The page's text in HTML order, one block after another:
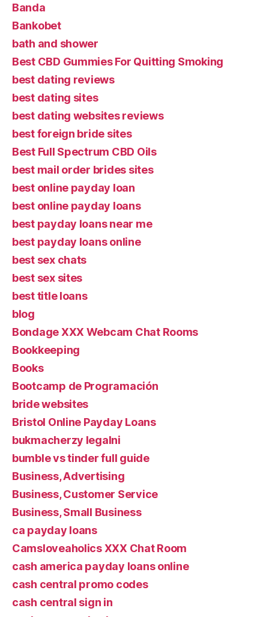
Banda
Bankobet
bath and shower
Best CBD Gummies For Quitting Smoking
best dating reviews
best dating sites
best dating websites reviews
best foreign bride sites
Best Full Spectrum CBD Oils
best mail order brides sites
best online payday loan
best online payday loans
best payday loans near me
best payday loans online
best sex chats
best sex sites
best title loans
blog
Bondage XXX Webcam Chat Rooms
Bookkeeping
Books
Bootcamp de Programación
bride websites
Bristol Online Payday Loans
bukmacherzy legalni
bumble vs tinder full guide
Business, Advertising
Business, Customer Service
Business, Small Business
ca payday loans
Camsloveaholics XXX Chat Room
cash america payday loans online
cash central promo codes
cash central sign in